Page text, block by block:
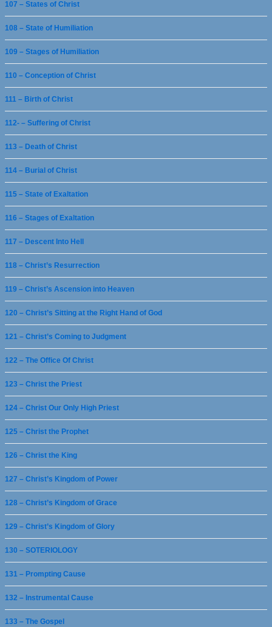
107 – States of Christ
108 – State of Humiliation
109 – Stages of Humiliation
110 – Conception of Christ
111 – Birth of Christ
112- – Suffering of Christ
113 – Death of Christ
114 – Burial of Christ
115 – State of Exaltation
116 – Stages of Exaltation
117 – Descent Into Hell
118 – Christ’s Resurrection
119 – Christ’s Ascension into Heaven
120 – Christ’s Sitting at the Right Hand of God
121 – Christ’s Coming to Judgment
122 – The Office Of Christ
123 – Christ the Priest
124 – Christ Our Only High Priest
125 – Christ the Prophet
126 – Christ the King
127 – Christ’s Kingdom of Power
128 – Christ’s Kingdom of Grace
129 – Christ’s Kingdom of Glory
130 – SOTERIOLOGY
131 – Prompting Cause
132 – Instrumental Cause
133 – The Gospel